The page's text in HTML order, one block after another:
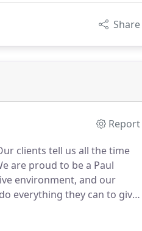
Share
Report
clients tell us all the time
are proud to be a Paul
environment, and our
everything they can to give